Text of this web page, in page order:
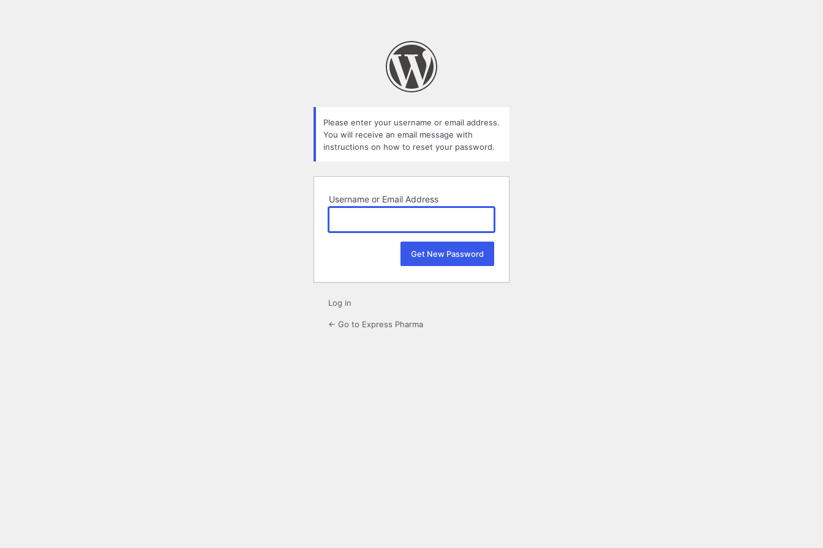
Please enter your username or email address.
You will receive an email message with
instructions on how to reset your password.
Username or Email Address
Log in
← Go to Express Pharma